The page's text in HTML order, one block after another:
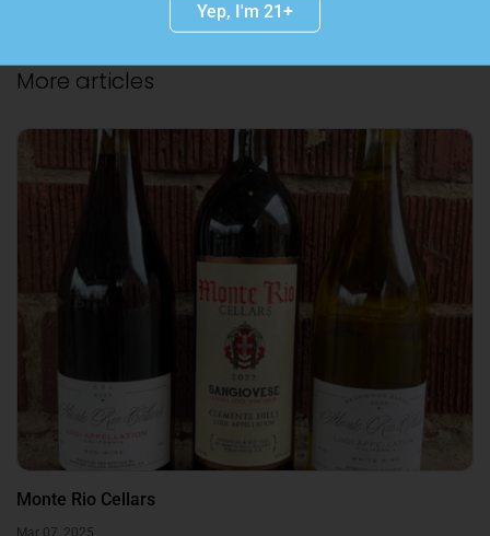
More articles
Monte Rio Cellars
Yep, I'm 21+